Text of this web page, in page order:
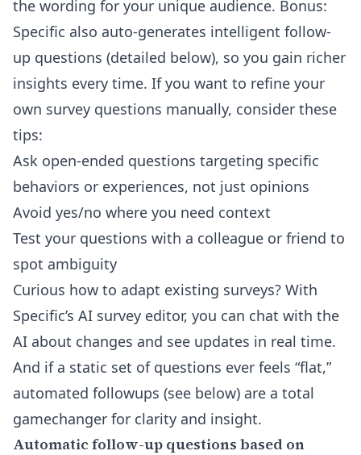
the wording for your unique audience. Bonus:
Specific also auto-generates intelligent follow-
up questions (detailed below), so you gain richer
insights every time. If you want to refine your
own survey questions manually, consider these
tips:
Ask open-ended questions targeting specific
behaviors or experiences, not just opinions
Avoid yes/no where you need context
Test your questions with a colleague or friend to
spot ambiguity
Curious how to adapt existing surveys? With
Specific’s AI survey editor, you can chat with the
AI about changes and see updates in real time.
And if a static set of questions ever feels “flat,”
automated followups (see below) are a total
gamechanger for clarity and insight.
Automatic follow-up questions based on